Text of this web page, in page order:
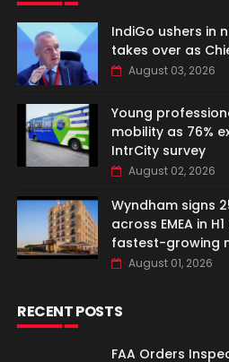
IndiGo ushers in
takes over as
August 03, 2026
Young
mobility as 76%
IntrCity survey
August 02, 2026
Wyndham signs
across EMEA in
fastest-growing
August 01, 2026
RECENT POSTS
FAA Orders